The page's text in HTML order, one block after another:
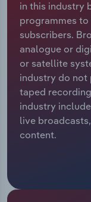
in this industry
programmes
subscribers.
analogue or
or satellite
industry do
taped
industry
live
content.
Relpro
Marketing
Private Equity
Procurement
Sales
Mining
Personal
Professional,
Services
Real Estate,
Industry